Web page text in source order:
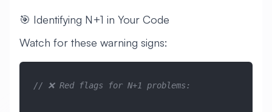
🎯 Identifying N+1 in Your Code
Watch for these warning signs:
// ❌ Red flags for N+1 problems: